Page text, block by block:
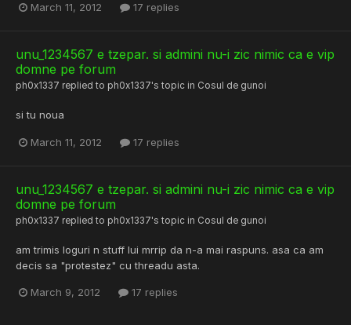
March 11, 2012 17 replies
unu_1234567 e tzepar. si admini nu-i zic nimic ca e vip
domne pe forum
ph0x1337 replied to ph0x1337's topic in Cosul de gunoi
si tu noua
March 11, 2012 17 replies
unu_1234567 e tzepar. si admini nu-i zic nimic ca e vip
domne pe forum
ph0x1337 replied to ph0x1337's topic in Cosul de gunoi
am trimis loguri n stuff lui mrrip da n-a mai raspuns. asa ca am
decis sa "protestez" cu threadu asta.
March 9, 2012 17 replies